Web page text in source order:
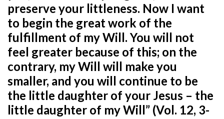
preserve your littleness. Now I want
to begin the great work of the
fulfillment of my Will. You will not
feel greater because of this; on the
contrary, my Will will make you
smaller, and you will continue to be
the little daughter of your Jesus – the
little daughter of my Will” (Vol. 12, 3-